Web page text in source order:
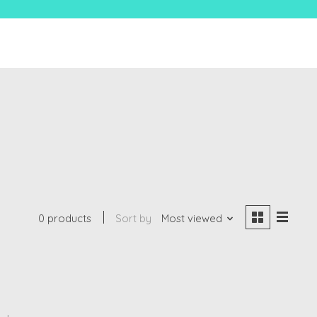
0 products Sort by Most viewed